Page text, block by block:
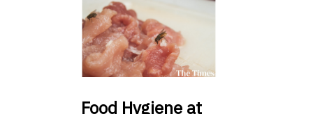
Food Hygiene at